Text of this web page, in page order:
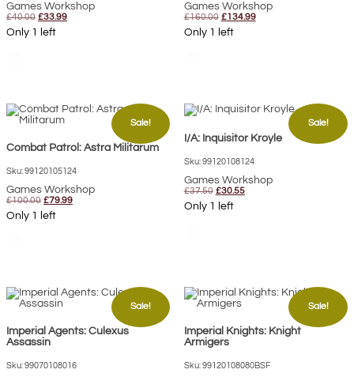
Games Workshop
£40.00 Original
price
was:
£33.99Current
Only 1 left
Games Workshop
£160.00 Original
price
was:
£134.99Current
Only 1 left
Sale!
Combat Patrol: Astra Militarum
Sku: 99120105124
Games Workshop
£100.00 Original
price
was:
£79.99Current
Only 1 left
Sale!
I/A: Inquisitor Kroyle
Sku: 99120108124
Games Workshop
£37.50 Original
price
was:
£30.55Current
Only 1 left
Sale!
Imperial Agents: Culexus
Assassin
Sku: 99070108016
Sale!
Imperial Knights: Knight
Armigers
Sku: 99120108080BSF